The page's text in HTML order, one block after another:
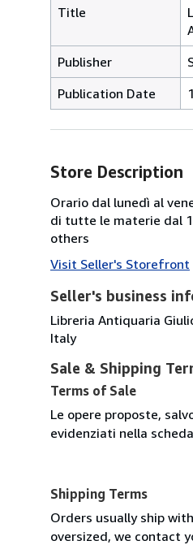
Title
Publisher
Publication Date
Store Description
Orario dal lunedì al
di tutte le materie dal
others
Visit Seller's Storefront
Seller's business
Libreria Antiquaria
Italy
Sale & Shipping
Terms of Sale
Le opere proposte,
evidenziati nella
Shipping Terms
Orders usually ship
oversized, we contact